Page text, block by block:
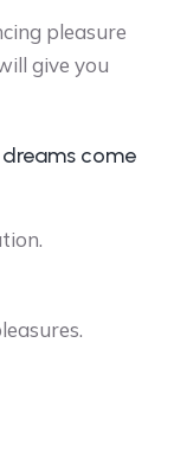
pleasure
give you
come